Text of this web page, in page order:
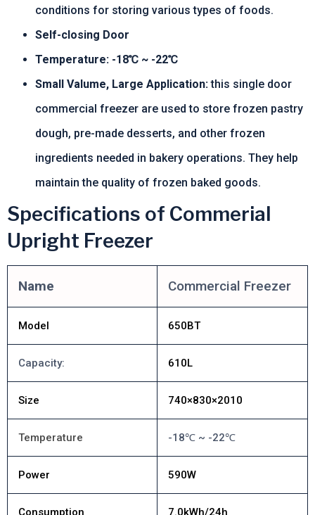
conditions for storing various types of foods.
Self-closing Door
Temperature: -18℃ ~ -22℃
Small Valume, Large Application:this single door
commercial freezer are used to store frozen pastry
dough, pre-made desserts, and other frozen
ingredients needed in bakery operations. They help
maintain the quality of frozen baked goods.
Specifications of Commerial
Upright Freezer
Name Commercial Freezer
Model 650BT
Capacity: 610L
Size 740×830×2010
Temperature -18℃ ~ -22℃
Power 590W
Consumption 7.0kWh/24h